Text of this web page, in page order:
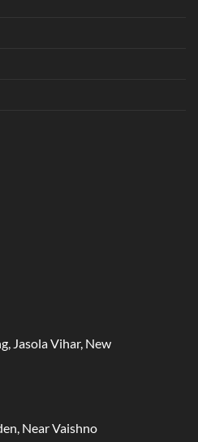
Jasola Vihar, New
Near Vaishno